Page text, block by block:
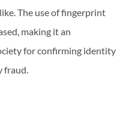
The use of fingerprint
making it an
for confirming identity
fraud.